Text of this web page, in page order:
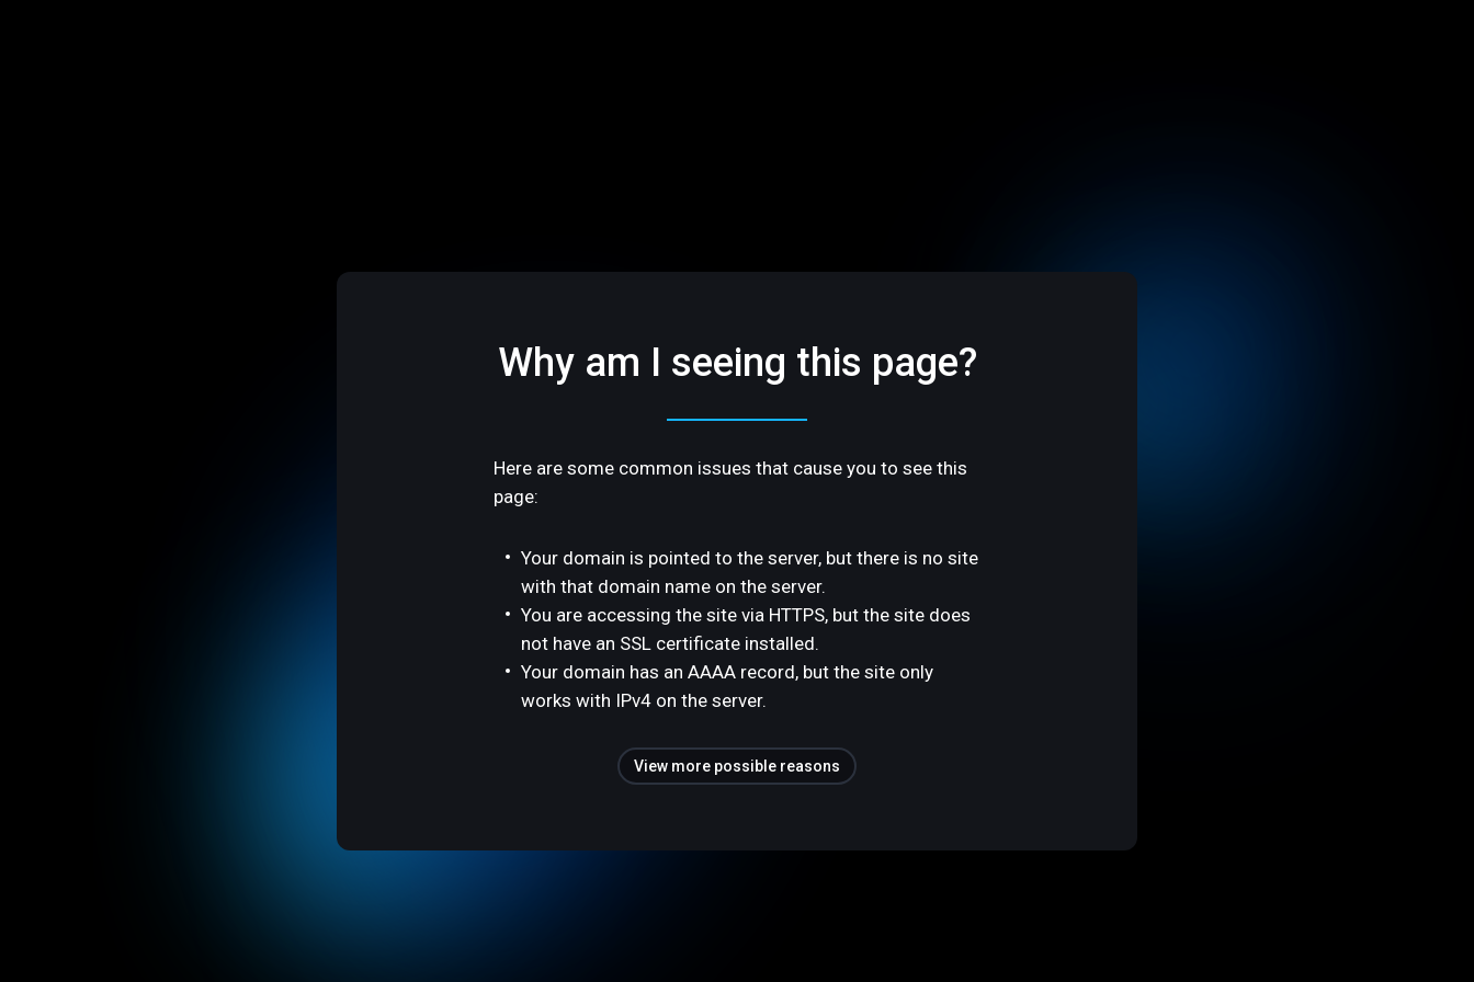
Why am I seeing this page?
Here are some common issues that cause you to see this
page:
Your domain is pointed to the server, but there is no site
with that domain name on the server.
You are accessing the site via HTTPS, but the site does
not have an SSL certificate installed.
Your domain has an AAAA record, but the site only
works with IPv4 on the server.
View more possible reasons